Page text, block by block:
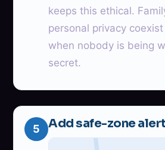
keeps this ethical.
personal privacy
when nobody is being
secret.
5 Add safe-zone